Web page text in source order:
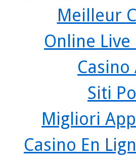
Meilleur
Online
Siti
Migliori
Casino En